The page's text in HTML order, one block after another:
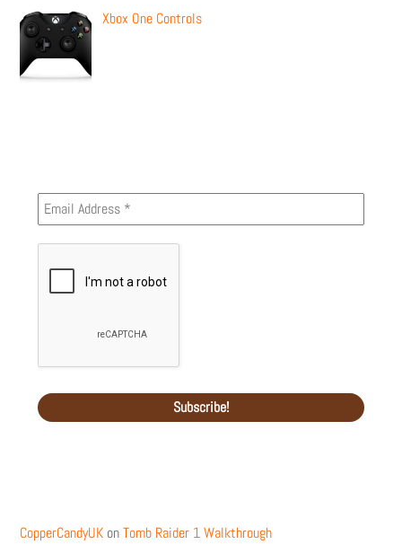
Xbox One Controls
CopperCandyUK onTomb Raider 1 Walkthrough